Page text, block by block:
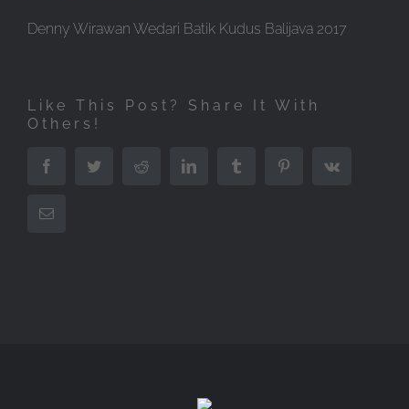
Denny Wirawan Wedari Batik Kudus Balijava 2017
Like This Post? Share It With
Others!
Facebook Twitter Reddit LinkedIn Tumblr PinterestVk
Email